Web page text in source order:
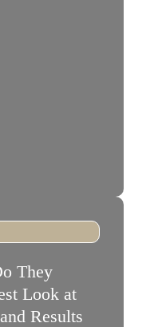
They
Look at
Results